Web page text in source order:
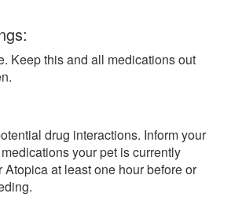
Keep this and all medications out
drug interactions. Inform your
your pet is currently
at least one hour before or